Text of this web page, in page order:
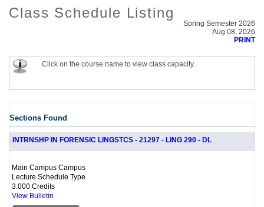
Class Schedule Listing
Spring Semester 2026
Aug 08, 2026
PRINT
Click on the course name to view class capacity.
Sections Found
INTRNSHP IN FORENSIC LINGSTCS - 21297 - LING 290 - DL
Main Campus Campus
Lecture Schedule Type
3.000 Credits
View Bulletin